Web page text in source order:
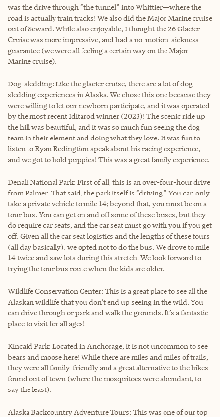
was the drive through “the tunnel” into Whittier—where the
road is actually train tracks! We also did the Major Marine cruise
out of Seward. While also enjoyable, I thought the 26 Glacier
Cruise was more impressive, and had a no-motion-sickness
guarantee (we were all feeling a certain way on the Major
Marine cruise).
Dog-sledding: Like the glacier cruise, there are a lot of dog-
sledding experiences in Alaska. We chose this one because they
were willing to let our newborn participate, and it was operated
by the most recent Iditarod winner (2023)! The scenic ride up
the hill was beautiful, and it was so much fun seeing the dog
team in their element and doing what they love. It was fun to
listen to Ryan Redingtion speak about his racing experience,
and we got to hold puppies! This was a great family experience.
Denali National Park: First of all, this is an over-four-hour drive
from Palmer. That said, the park itself is “driving.” You can only
take a private vehicle to mile 14; beyond that, you must be on a
tour bus. You can get on and off some of these buses, but they
do require car seats, and the car seat must go with you if you get
off. Given all the car seat logistics and the lengths of these tours
(all day basically), we opted not to do the bus. We drove to mile
14 twice and saw lots during this stretch! We look forward to
trying the tour bus route when the kids are older.
Wildlife Conservation Center: This is a great place to see all the
Alaskan wildlife that you don’t end up seeing in the wild. You
can drive through or park and walk the grounds. It’s a fantastic
place to visit for all ages!
Kincaid Park: Located in Anchorage, it is not uncommon to see
bears and moose here! While there are miles and miles of trails,
they were all family-friendly and a great alternative to the hikes
found out of town (where the mosquitoes were abundant, to
say the least).
Alaska Backcountry Adventure Tours: This was one of our top